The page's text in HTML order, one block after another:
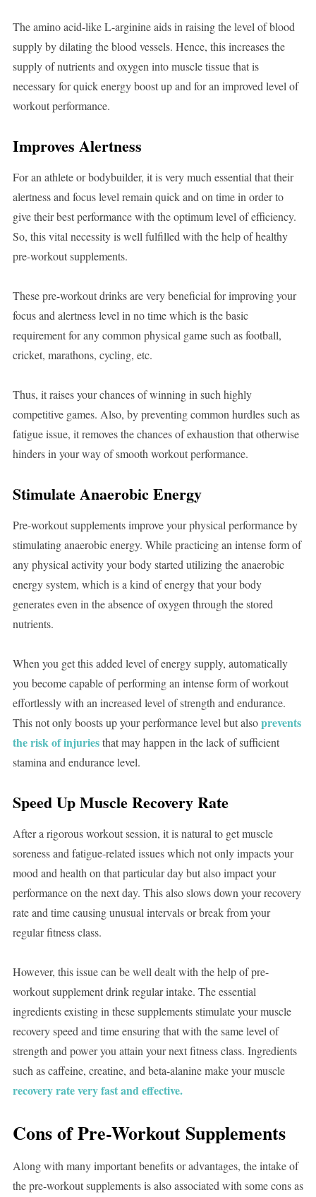
The amino acid-like L-arginine aids in raising the level of blood
supply by dilating the blood vessels. Hence, this increases the
supply of nutrients and oxygen into muscle tissue that is
necessary for quick energy boost up and for an improved level of
workout performance.
Improves Alertness
For an athlete or bodybuilder, it is very much essential that their
alertness and focus level remain quick and on time in order to
give their best performance with the optimum level of efficiency.
So, this vital necessity is well fulfilled with the help of healthy
pre-workout supplements.
These pre-workout drinks are very beneficial for improving your
focus and alertness level in no time which is the basic
requirement for any common physical game such as football,
cricket, marathons, cycling, etc.
Thus, it raises your chances of winning in such highly
competitive games. Also, by preventing common hurdles such as
fatigue issue, it removes the chances of exhaustion that otherwise
hinders in your way of smooth workout performance.
Stimulate Anaerobic Energy
Pre-workout supplements improve your physical performance by
stimulating anaerobic energy. While practicing an intense form of
any physical activity your body started utilizing the anaerobic
energy system, which is a kind of energy that your body
generates even in the absence of oxygen through the stored
nutrients.
When you get this added level of energy supply, automatically
you become capable of performing an intense form of workout
effortlessly with an increased level of strength and endurance.
This not only boosts up your performance level but alsoprevents
the risk of injuriesthat may happen in the lack of sufficient
stamina and endurance level.
Speed Up Muscle Recovery Rate
After a rigorous workout session, it is natural to get muscle
soreness and fatigue-related issues which not only impacts your
mood and health on that particular day but also impact your
performance on the next day. This also slows down your recovery
rate and time causing unusual intervals or break from your
regular fitness class.
However, this issue can be well dealt with the help of pre-
workout supplement drink regular intake. The essential
ingredients existing in these supplements stimulate your muscle
recovery speed and time ensuring that with the same level of
strength and power you attain your next fitness class. Ingredients
such as caffeine, creatine, and beta-alanine make your muscle
recovery rate very fast and effective.
Cons of Pre-Workout Supplements
Along with many important benefits or advantages, the intake of
the pre-workout supplements is also associated with some cons as